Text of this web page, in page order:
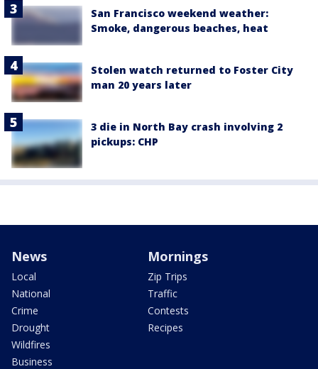
San Francisco weekend weather:
Smoke, dangerous beaches, heat
Stolen watch returned to Foster City
man 20 years later
3 die in North Bay crash involving 2
pickups: CHP
News
Local
National
Crime
Drought
Wildfires
Business
Mornings
Zip Trips
Traffic
Contests
Recipes